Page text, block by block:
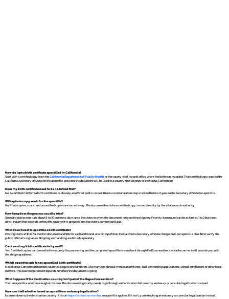
How do I get a birth certificate apostilled in California?
Start with a certified copy from theCalifornia Department of Public Healthor the county vital records office where the birth was recorded. That certified copy goes to the
California Secretary of State for the apostille, provided the document will be used in a country that belongs to the Hague Convention.
Does my birth certificate need to be notarized first?
No. A certified California birth certificate is already an official public record. There's no notarization step involved before it goes to the Secretary of State for apostille.
Will a photocopy work for the apostille?
No. Photocopies, scans, and uncertified copies are turned away. The document has to be a certified copy issued directly by the vital records authority.
How long does the process usually take?
Standard processing runs about 8 to 10 business days once the state receives the document, not counting shipping. Priority turnaround can be as fast as 1 to 2 business
days, though that depends on how the document is prepared and the state's current workload.
What does it cost to apostille a birth certificate?
Pricing starts at $135 for the first document and $65 for each additional one. On top of that, the California Secretary of State charges $20 per apostille plus $6 to verify the
public official's signature. Shipping and handling are billed separately.
Can I send my birth certificate in by mail?
Yes. Certified copies can be mailed in securely for processing, and the completed apostille is sent back through FedEx or another trackable carrier. I will provide you with
the shipping address.
Which countries ask for an apostilled birth certificate?
Most Hague Convention member countries require one for things like marriage abroad, immigration filings, dual citizenship applications, school enrollment, or other legal
matters. The exact requirement depends on where the document is going.
What happens if the destination country isn't part of the Hague Convention?
Then an apostille won't be enough on its own. The document typically needs to go through authentication followed by embassy or consular legalization instead.
How can I tell whether I need an apostille or embassy legalization?
It comes down to the destination country. If it's aHague Convention member, an apostille applies. If it isn't, you're looking at embassy or consular legalization instead.